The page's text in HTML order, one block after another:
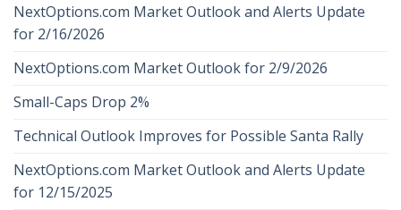
NextOptions.com Market Outlook and Alerts Update
for 2/16/2026
NextOptions.com Market Outlook for 2/9/2026
Small-Caps Drop 2%
Technical Outlook Improves for Possible Santa Rally
NextOptions.com Market Outlook and Alerts Update
for 12/15/2025